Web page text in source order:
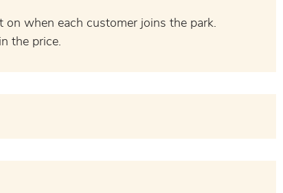
on when each customer joins the park.
the price.